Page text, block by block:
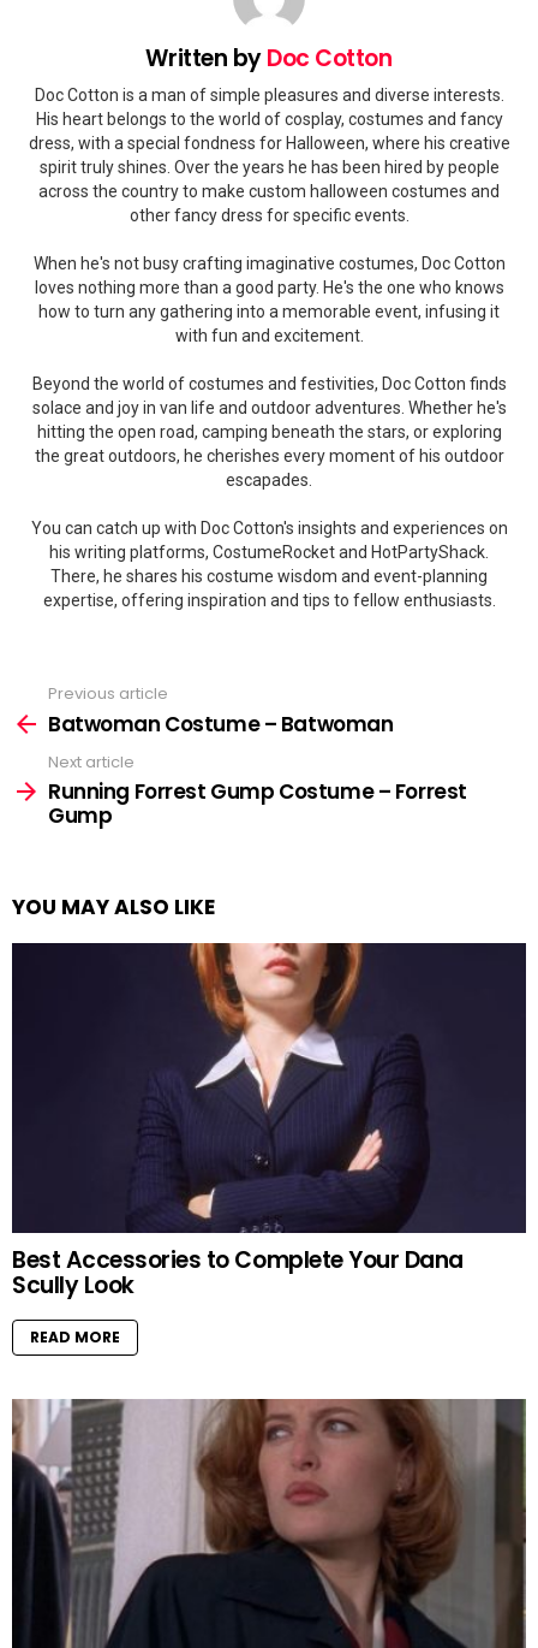
Written byDoc Cotton
Doc Cotton is a man of simple pleasures and diverse interests.
His heart belongs to the world of cosplay, costumes and fancy
dress, with a special fondness for Halloween, where his creative
spirit truly shines. Over the years he has been hired by people
across the country to make custom halloween costumes and
other fancy dress for specific events.
When he's not busy crafting imaginative costumes, Doc Cotton
loves nothing more than a good party. He's the one who knows
how to turn any gathering into a memorable event, infusing it
with fun and excitement.
Beyond the world of costumes and festivities, Doc Cotton finds
solace and joy in van life and outdoor adventures. Whether he's
hitting the open road, camping beneath the stars, or exploring
the great outdoors, he cherishes every moment of his outdoor
escapades.
You can catch up with Doc Cotton's insights and experiences on
his writing platforms, CostumeRocket and HotPartyShack.
There, he shares his costume wisdom and event-planning
expertise, offering inspiration and tips to fellow enthusiasts.
more
Previous article
Batwoman Costume – Batwoman
Next article
Running Forrest Gump Costume – Forrest
Gump
YOU MAY ALSO LIKE
Best Accessories to Complete Your Dana
Scully Look
READ MORE